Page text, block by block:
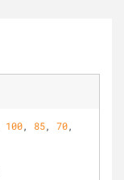
100, 85, 70